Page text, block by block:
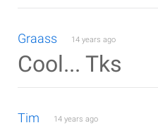
Graass 14 years ago
Cool... Tks
Tim 14 years ago